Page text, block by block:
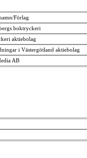
Förlag
boktryckeri
aktiebolag
i Västergötland aktiebolag
AB